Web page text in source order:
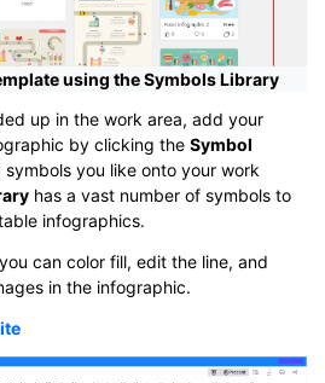
using the Symbols Library
up in the work area, add your
by clicking the Symbol
you like onto your work
has a vast number of symbols to
infographics.
can color fill, edit the line, and
in the infographic.